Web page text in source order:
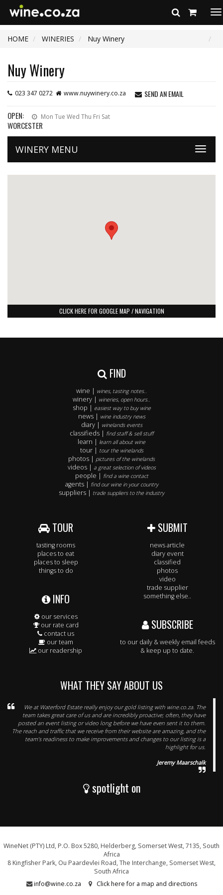
HOME
WINERIES Nuy Winery
Nuy Winery
023 347 0272 www.nuywinery.co.za SEND AN EMAIL
OPEN: Mon Tue Wed Thu Fri Sat
WORCESTER
Toggle
WINERY MENU
CLICK HERE FOR GOOGLE MAP / NAVIGATION
FIND
wine | wines, tasting notes..
winery | wineries, open hours..
shop | easiest way to buy wine
news | wine industry news
diary | winelands events
classifieds | find staff & sell stuff
learn | learn all about wine
tour | tour the winelands
photos | pictures of the winelands
videos | a great selection of videos
people | find a wine contact
agents | find our wine in your country
suppliers | trade suppliers to the industry
TOUR
tasting rooms
places to eat
places to sleep
things to do
INFO
our services
our rate card
contact us
our team
our readership
SUBMIT
news article
diary event
classified
photos
video
trade supplier
something else..
SUBSCRIBE
to our daily & weekly email feeds
& keep up to date.
WHAT THEY SAY ABOUT US
We at Waterford Estate really enjoy our gold listing with wine.co.za. The
team takes great care of us and are incredibly proactive; often, they have
posted an event listing or video long before we have even sent it to them.
The reach and traffic that we receive from their website are amazing, and the
team’s readiness to make improvements and changes to our listing is a
highlight for us.
Jeremy Maarschalk
spotlight on
WineNet (PTY) Ltd, P.O. Box 5280, Helderberg, Somerset West, 7135, South
Africa
8 Kingfisher Park, Ou Paardevlei Road, The Interchange, Somerset West,
South Africa
info@wine.co.za
Click here for a map and directions